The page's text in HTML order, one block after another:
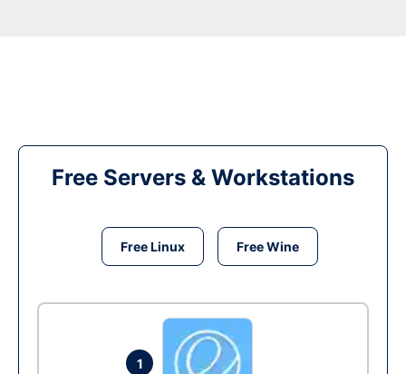
Free Servers & Workstations
Free Linux Free Wine
1